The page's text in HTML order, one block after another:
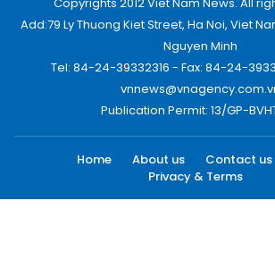
Add:79 Ly Thuong Kiet Street, Ha Noi, Viet
Nguyen Minh
Tel: 84-24-39332316 - Fax: 84-24-
Publication Permit: 13/GP-
Home About us Contact us
Privacy & Terms